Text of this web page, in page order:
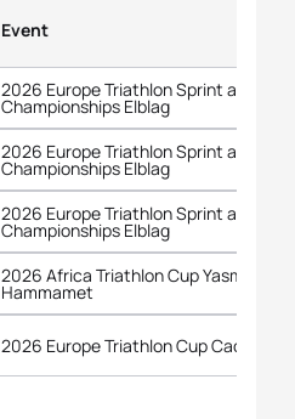
Event
2026 Europe Triathlon Sprint and
Championships Elblag
2026 Europe Triathlon Sprint and
Championships Elblag
2026 Europe Triathlon Sprint and
Championships Elblag
2026 Africa Triathlon Cup Yasmine
Hammamet
2026 Europe Triathlon Cup Caorle